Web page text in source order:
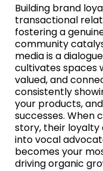
Building brand
transactional
fostering a
community
media is a
cultivates spaces
valued, and
consistently
your products,
successes. When
story, their
into vocal
becomes your
driving organic